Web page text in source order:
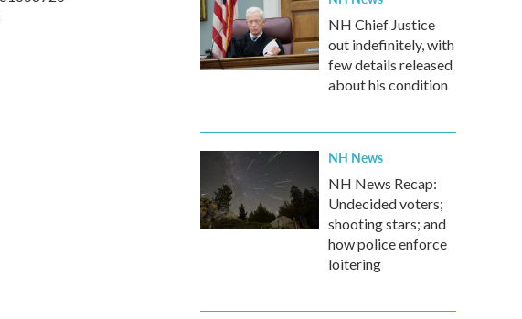
NH Chief Justice
out indefinitely, with
few details released
about his condition
NH News
NH News Recap:
Undecided voters;
shooting stars; and
how police enforce
loitering